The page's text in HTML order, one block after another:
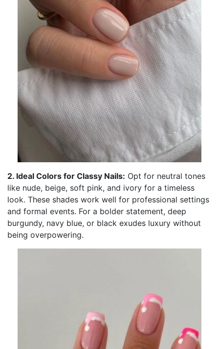
2. Ideal Colors for Classy Nails: Opt for neutral tones
like nude, beige, soft pink, and ivory for a timeless
look. These shades work well for professional settings
and formal events. For a bolder statement, deep
burgundy, navy blue, or black exudes luxury without
being overpowering.